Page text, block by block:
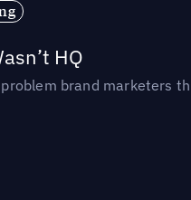
HQ
brand marketers